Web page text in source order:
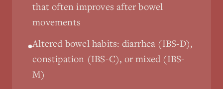
that often improves after bowel
movements
•Altered bowel habits: diarrhea (IBS-D),
constipation (IBS-C), or mixed (IBS-
M)